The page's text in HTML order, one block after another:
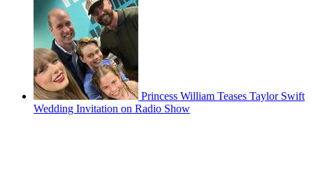
Princess William Teases Taylor Swift
Wedding Invitation on Radio Show